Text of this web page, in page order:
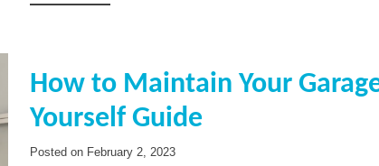
How to Maintain Your
Yourself Guide
Posted on February 2, 2023